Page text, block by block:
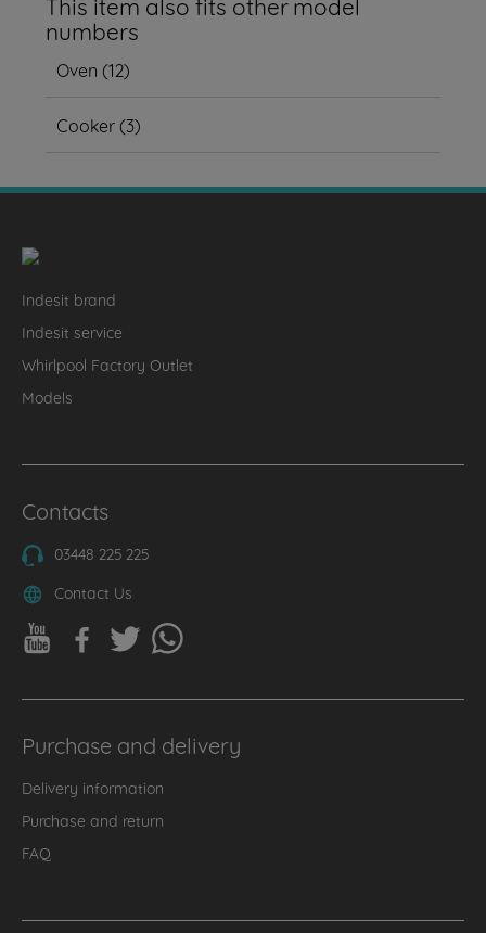
numbers
Oven (12)
Cooker(3)
Indesit brand
Indesit service
Whirlpool Factory Outlet
Models
Contacts
03448 225 225
Contact Us
Purchase and delivery
Delivery information
Purchase and return
FAQ